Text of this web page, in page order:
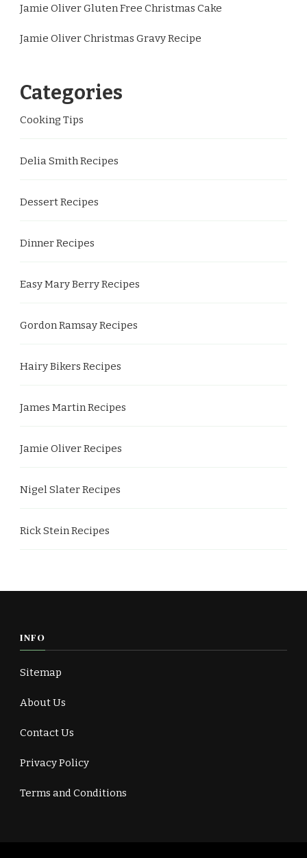
Jamie Oliver Gluten Free Christmas Cake
Jamie Oliver Christmas Gravy Recipe
Categories
Cooking Tips
Delia Smith Recipes
Dessert Recipes
Dinner Recipes
Easy Mary Berry Recipes
Gordon Ramsay Recipes
Hairy Bikers Recipes
James Martin Recipes
Jamie Oliver Recipes
Nigel Slater Recipes
Rick Stein Recipes
INFO
Sitemap
About Us
Contact Us
Privacy Policy
Terms and Conditions